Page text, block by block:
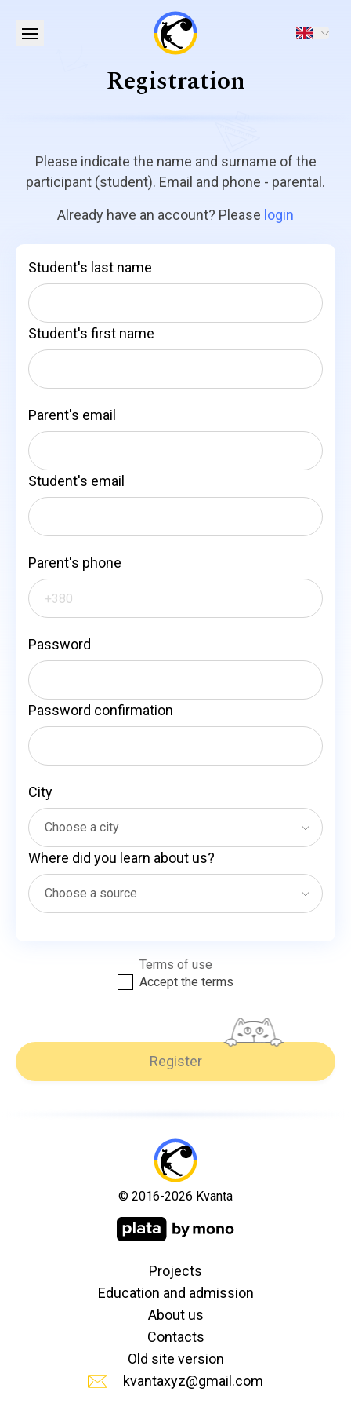
Registration
Please indicate the name and surname of the
participant (student). Email and phone - parental.
Already have an account? Please login
Student's last name
Student's first name
Parent's email
Student's email
Parent's phone
Password
Password confirmation
City
Where did you learn about us?
Terms of use
Accept the terms
Register
© 2016-2026 Kvanta
Projects
Education and admission
About us
Contacts
Old site version
kvantaxyz@gmail.com